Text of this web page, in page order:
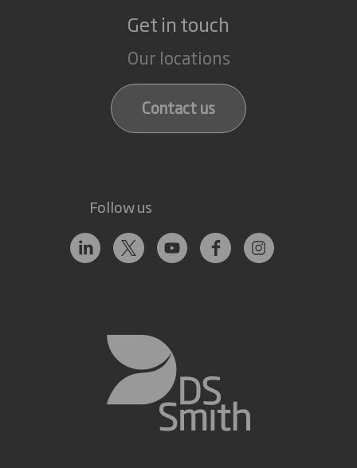
Get in touch
Our locations
Contact us
Follow us